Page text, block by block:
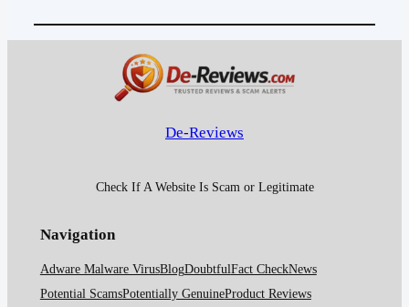
De-Reviews
Check If A Website Is Scam or Legitimate
Navigation
Adware Malware VirusBlogDoubtfulFact CheckNews
Potential ScamsPotentially GenuineProduct Reviews